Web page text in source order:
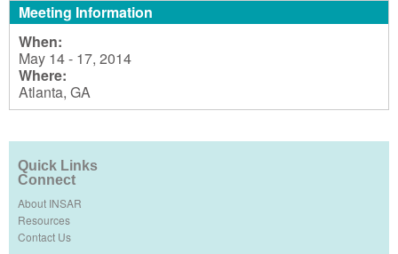
Meeting Information
When:
May 14 - 17, 2014
Where:
Atlanta, GA
Quick Links
Connect
About INSAR
Resources
Contact Us